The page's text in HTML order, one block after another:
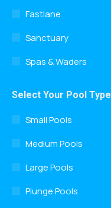
Fastlane
Sanctuary
Spas & Waders
Select Your Pool Type
Small Pools
Medium Pools
Large Pools
Plunge Pools